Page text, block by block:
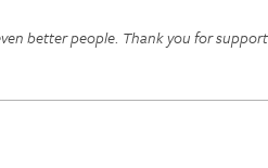
better people. Thank you for